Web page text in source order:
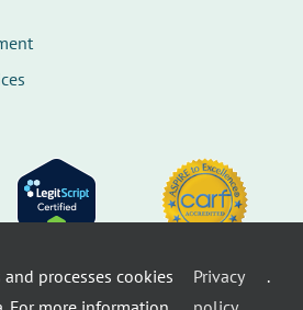
Services. All rights
processes cookies
Privacy
.